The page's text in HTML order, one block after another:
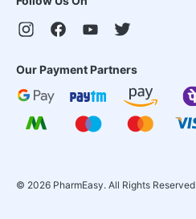
Our Payment Partners
© 2026 PharmEasy. All Rights Reserved